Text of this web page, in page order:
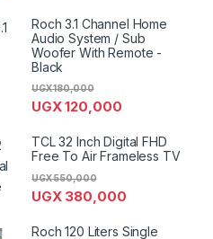
Roch 3.1 Channel Home
Audio System / Sub
Woofer With Remote -
Black
UGX120,000
UGX180,000
TCL 32 Inch Digital FHD
Free To Air Frameless TV
UGX380,000
UGX550,000
Roch 120 Liters Single